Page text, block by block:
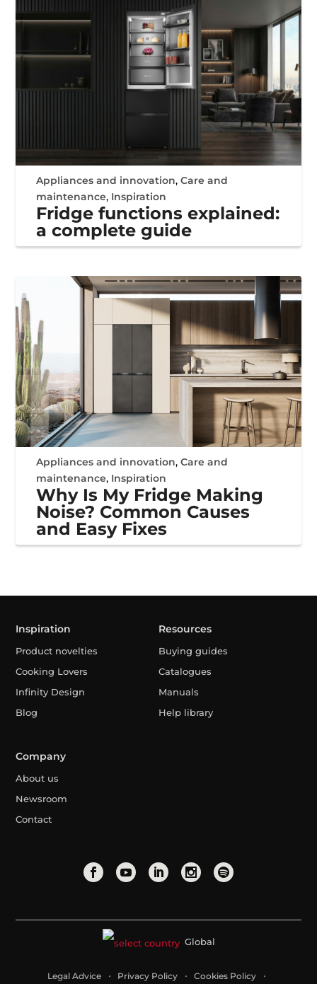
Appliances and innovation,Care and
maintenance, Inspiration
Fridge functions explained:
a complete guide
Appliances and innovation,Care and
maintenance, Inspiration
Why Is My Fridge Making
Noise? Common Causes
and Easy Fixes
Inspiration
Product novelties
Cooking Lovers
Infinity Design
Blog
Resources
Buying guides
Catalogues
Manuals
Help library
Company
About us
Newsroom
Contact
Global
Legal Advice Privacy Policy Cookies Policy